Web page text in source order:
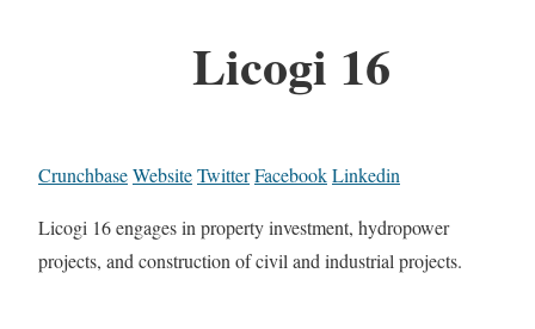
Licogi 16
CrunchbaseWebsiteTwitterFacebookLinkedin
Licogi 16 engages in property investment, hydropower
projects, and construction of civil and industrial projects.